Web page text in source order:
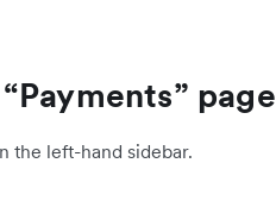
page
the left-hand sidebar.